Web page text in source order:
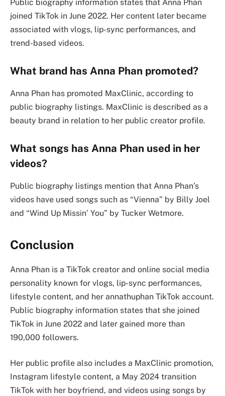
Public biography information states that Anna Phan
joined TikTok in June 2022. Her content later became
associated with vlogs, lip-sync performances, and
trend-based videos.
What brand has Anna Phan promoted?
Anna Phan has promoted MaxClinic, according to
public biography listings. MaxClinic is described as a
beauty brand in relation to her public creator profile.
What songs has Anna Phan used in her
videos?
Public biography listings mention that Anna Phan’s
videos have used songs such as “Vienna” by Billy Joel
and “Wind Up Missin’ You” by Tucker Wetmore.
Conclusion
Anna Phan is a TikTok creator and online social media
personality known for vlogs, lip-sync performances,
lifestyle content, and her annathuphan TikTok account.
Public biography information states that she joined
TikTok in June 2022 and later gained more than
190,000 followers.
Her public profile also includes a MaxClinic promotion,
Instagram lifestyle content, a May 2024 transition
TikTok with her boyfriend, and videos using songs by